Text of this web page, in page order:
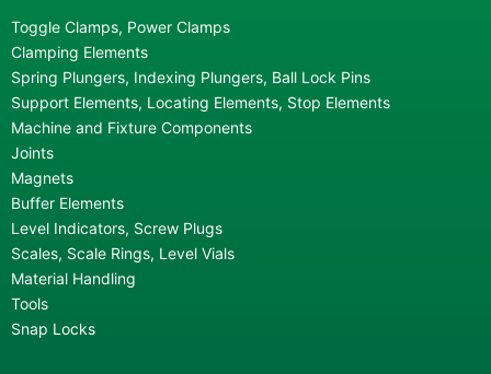
Toggle Clamps, Power Clamps
Clamping Elements
Spring Plungers, Indexing Plungers, Ball Lock Pins
Support Elements, Locating Elements, Stop Elements
Machine and Fixture Components
Joints
Magnets
Buffer Elements
Level Indicators, Screw Plugs
Scales, Scale Rings, Level Vials
Material Handling
Tools
Snap Locks